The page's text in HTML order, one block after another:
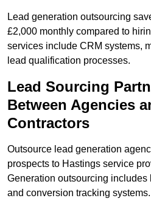
Lead generation outsourcing
£2,000 monthly compared to
services include CRM systems,
lead qualification processes.
Lead Sourcing
Between Agencies
Contractors
Outsource lead generation
prospects to Hastings service
Generation outsourcing
and conversion tracking systems.